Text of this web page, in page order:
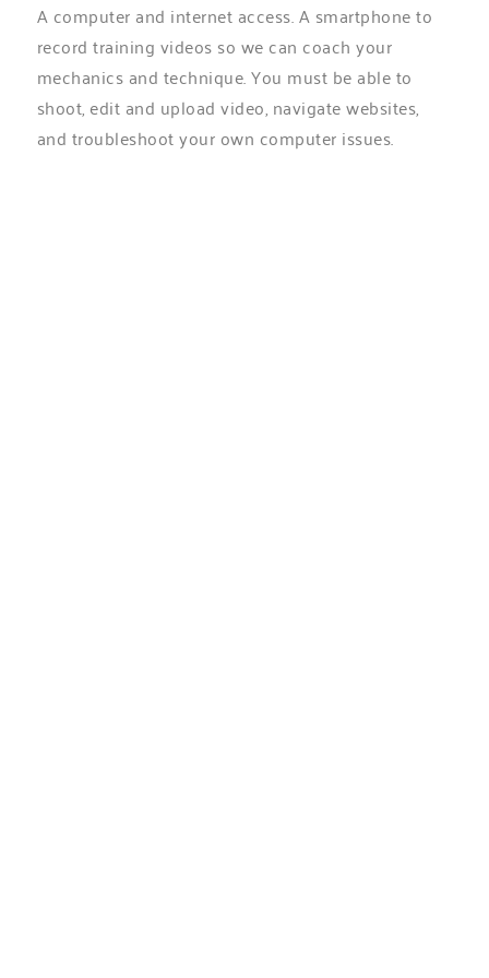
A computer and internet access. A smartphone to
record training videos so we can coach your
mechanics and technique. You must be able to
shoot, edit and upload video, navigate websites,
and troubleshoot your own computer issues.